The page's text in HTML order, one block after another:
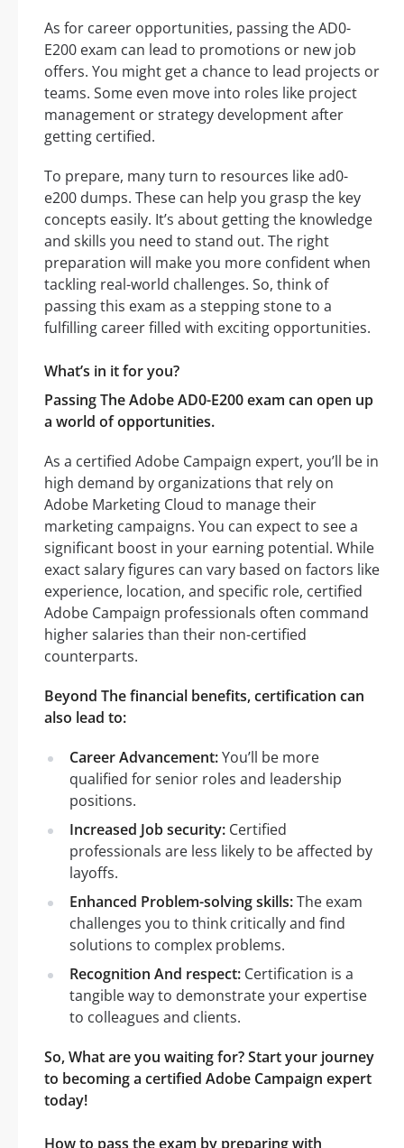
As for career opportunities, passing the AD0-
E200 exam can lead to promotions or new job
offers. You might get a chance to lead projects or
teams. Some even move into roles like project
management or strategy development after
getting certified.
To prepare, many turn to resources like ad0-
e200 dumps. These can help you grasp the key
concepts easily. It’s about getting the knowledge
and skills you need to stand out. The right
preparation will make you more confident when
tackling real-world challenges. So, think of
passing this exam as a stepping stone to a
fulfilling career filled with exciting opportunities.
What’s in it for you?
Passing The Adobe AD0-E200 exam can open up
a world of opportunities.
As a certified Adobe Campaign expert, you’ll be in
high demand by organizations that rely on
Adobe Marketing Cloud to manage their
marketing campaigns. You can expect to see a
significant boost in your earning potential. While
exact salary figures can vary based on factors like
experience, location, and specific role, certified
Adobe Campaign professionals often command
higher salaries than their non-certified
counterparts.
Beyond The financial benefits, certification can
also lead to:
Career Advancement:You’ll be more
qualified for senior roles and leadership
positions.
Increased Job security: Certified
professionals are less likely to be affected by
layoffs.
Enhanced Problem-solving skills:The exam
challenges you to think critically and find
solutions to complex problems.
Recognition And respect: Certification is a
tangible way to demonstrate your expertise
to colleagues and clients.
So, What are you waiting for? Start your journey
to becoming a certified Adobe Campaign expert
today!
How to pass the exam by preparing with